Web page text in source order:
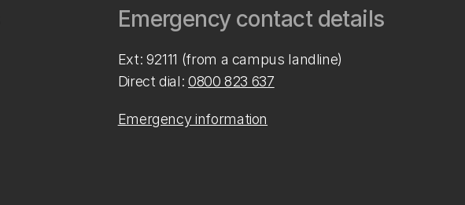
Emergency contact details
Ext: 92111 (from a campus landline)
Direct dial: 0800 823 637
Emergency information